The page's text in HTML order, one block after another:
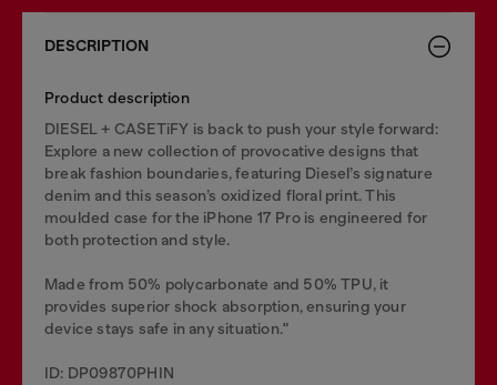
DESCRIPTION
Product description
DIESEL + CASETiFY is back to push your style forward:
Explore a new collection of provocative designs that
break fashion boundaries, featuring Diesel’s signature
denim and this season’s oxidized floral print. This
moulded case for the iPhone 17 Pro is engineered for
both protection and style.
Made from 50% polycarbonate and 50% TPU, it
provides superior shock absorption, ensuring your
device stays safe in any situation."
ID: DP09870PHIN